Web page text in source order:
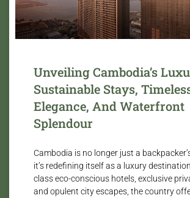
Unveiling Cambodia’s
Sustainable Stays,
Elegance, And Waterfront
Splendour
Cambodia is no longer just a
it’s redefining itself as a luxury
class eco-conscious hotels, exclusive
and opulent city escapes, the country